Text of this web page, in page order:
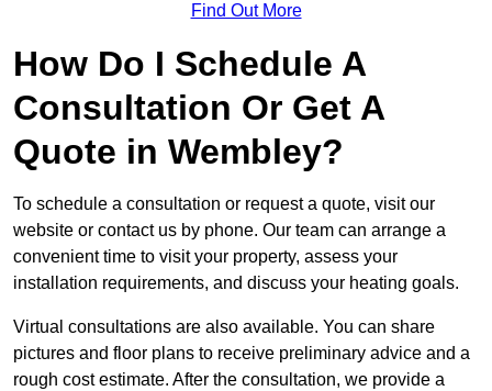
Find Out More
How Do I Schedule A
Consultation Or Get A
Quote in Wembley?
To schedule a consultation or request a quote, visit our
website or contact us by phone. Our team can arrange a
convenient time to visit your property, assess your
installation requirements, and discuss your heating goals.
Virtual consultations are also available. You can share
pictures and floor plans to receive preliminary advice and a
rough cost estimate. After the consultation, we provide a